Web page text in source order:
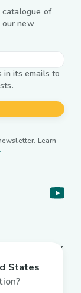
of
our new
in its emails to
Learn
States